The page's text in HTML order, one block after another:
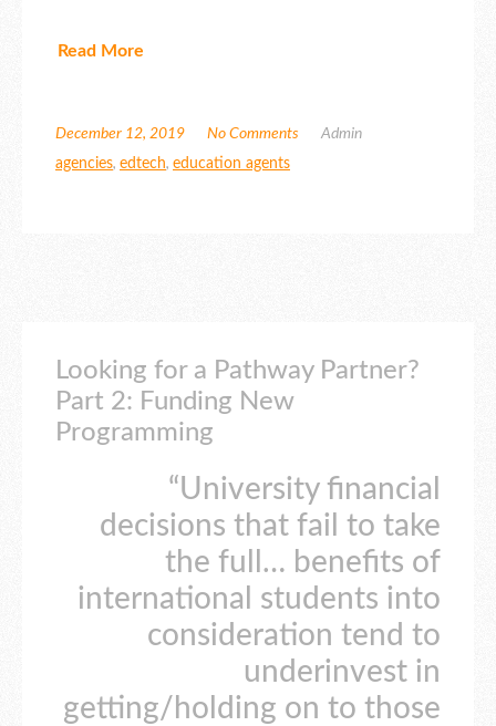
Read More
December 12, 2019 No Comments
Admin
agencies, edtech, education agents
Looking for a Pathway Partner?
Part 2: Funding New
Programming
“University financial
decisions that fail to take
the full… benefits of
international students into
consideration tend to
underinvest in
getting/holding on to those